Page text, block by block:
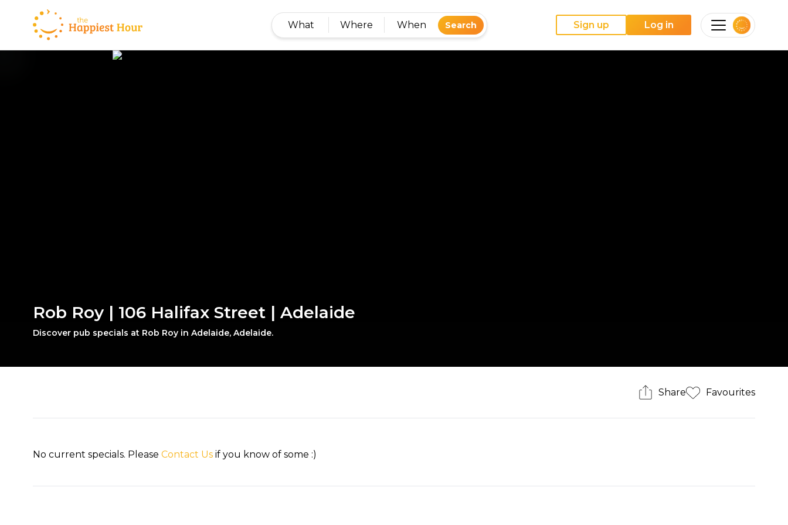
What Where When Search Sign up Log in
Rob Roy | 106 Halifax Street | Adelaide
Discover pub specials at Rob Roy in Adelaide, Adelaide.
Share Favourites
No current specials. PleaseContact Us if you know of some :)